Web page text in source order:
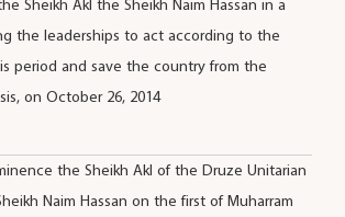
Sheikh Akl the Sheikh Naim Hassan in a
the leaderships to act according to the
period and save the country from the
on October 26, 2014
the Sheikh Akl of the Druze Unitarian
Naim Hassan on the first of Muharram